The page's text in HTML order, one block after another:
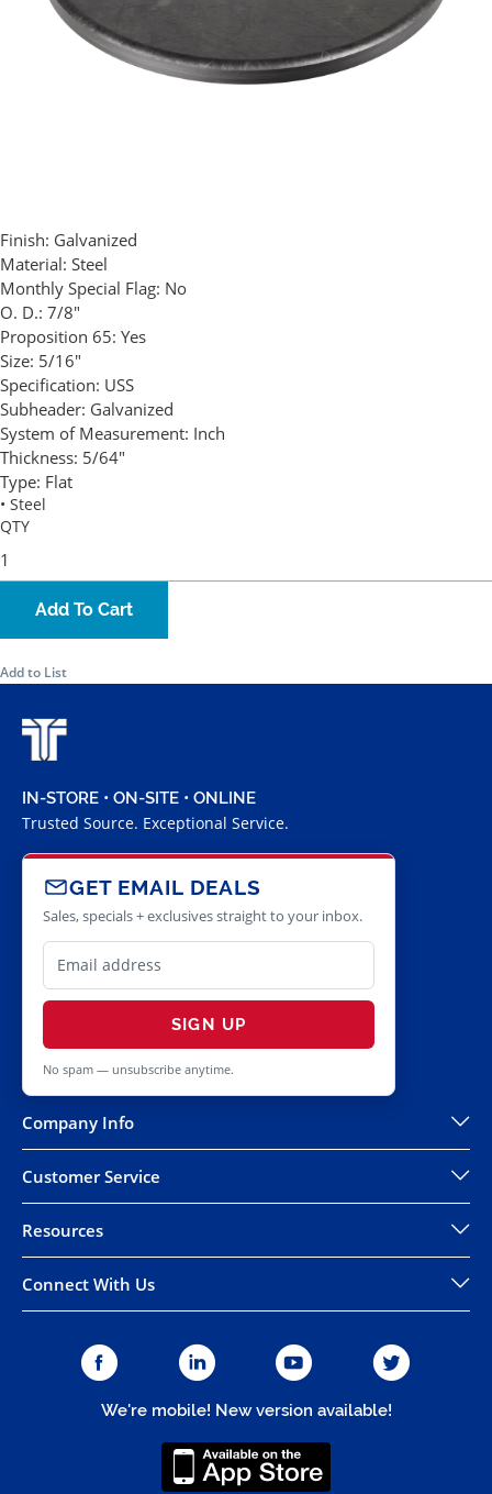
Finish: Galvanized
Material: Steel
Monthly Special Flag: No
O. D.: 7/8"
Proposition 65: Yes
Size: 5/16"
Specification: USS
Subheader: Galvanized
System of Measurement: Inch
Thickness: 5/64"
Type: Flat
• Steel
QTY
Add To Cart
Add to List
IN-STORE • ON-SITE • ONLINE
Trusted Source. Exceptional Service.
GET EMAIL DEALS
Sales, specials + exclusives straight to your inbox.
SIGN UP
No spam — unsubscribe anytime.
Company Info
Customer Service
Resources
Connect With Us
We're mobile! New version available!